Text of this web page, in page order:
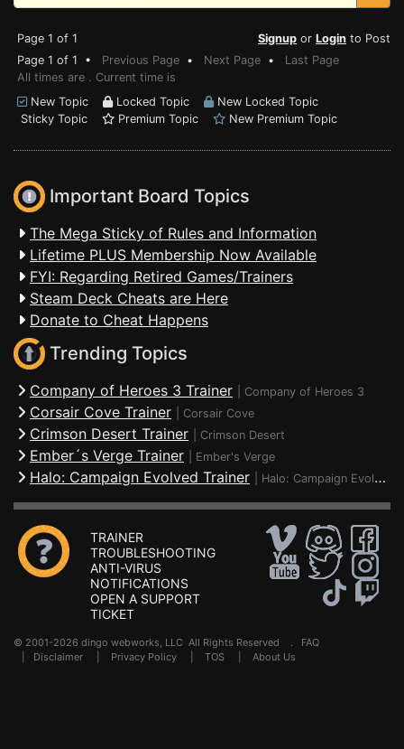
Page 1 of 1 Signup or Login to Post
Page 1 of 1 • Previous Page • Next Page • Last Page
All times are . Current time is
New Topic
Locked Topic
New Locked Topic
Sticky Topic
Premium Topic New Premium Topic
Important Board Topics
The Mega Sticky of Rules and Information
Lifetime PLUS Membership Now Available
FYI: Regarding Retired Games/Trainers
Steam Deck Cheats are Here
Donate to Cheat Happens
Trending Topics
Company of Heroes 3 Trainer Company of Heroes 3
Corsair Cove Trainer Corsair Cove
Crimson Desert Trainer Crimson Desert
Ember´s Verge Trainer Ember's Verge
Halo: Campaign Evolved Trainer Halo: Campaign Evolved
TRAINER
TROUBLESHOOTING
ANTI-VIRUS
NOTIFICATIONS
OPEN A SUPPORT
TICKET
© 2001-2026 dingo webworks, LLC All Rights Reserved . FAQ
Disclaimer Privacy Policy TOS About Us